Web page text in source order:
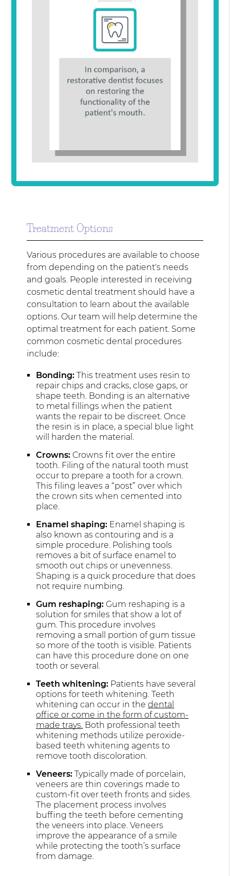
Treatment Options
Various procedures are available to choose
from depending on the patient's needs
and goals. People interested in receiving
cosmetic dental treatment should have a
consultation to learn about the available
options. Our team will help determine the
optimal treatment for each patient. Some
common cosmetic dental procedures
include:
Bonding: This treatment uses resin to
repair chips and cracks, close gaps, or
shape teeth. Bonding is an alternative
to metal fillings when the patient
wants the repair to be discreet. Once
the resin is in place, a special blue light
will harden the material.
Crowns: Crowns fit over the entire
tooth. Filing of the natural tooth must
occur to prepare a tooth for a crown.
This filing leaves a “post” over which
the crown sits when cemented into
place.
Enamel shaping: Enamel shaping is
also known as contouring and is a
simple procedure. Polishing tools
removes a bit of surface enamel to
smooth out chips or unevenness.
Shaping is a quick procedure that does
not require numbing.
Gum reshaping: Gum reshaping is a
solution for smiles that show a lot of
gum. This procedure involves
removing a small portion of gum tissue
so more of the tooth is visible. Patients
can have this procedure done on one
tooth or several.
Teeth whitening: Patients have several
options for teeth whitening. Teeth
whitening can occur in thedental
office or come in the form of custom-
made trays. Both professional teeth
whitening methods utilize peroxide-
based teeth whitening agents to
remove tooth discoloration.
Veneers: Typically made of porcelain,
veneers are thin coverings made to
custom-fit over teeth fronts and sides.
The placement process involves
buffing the teeth before cementing
the veneers into place. Veneers
improve the appearance of a smile
while protecting the tooth’s surface
from damage.